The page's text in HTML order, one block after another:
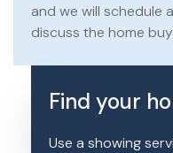
and we will schedule
discuss the home
Find your
Use a showing